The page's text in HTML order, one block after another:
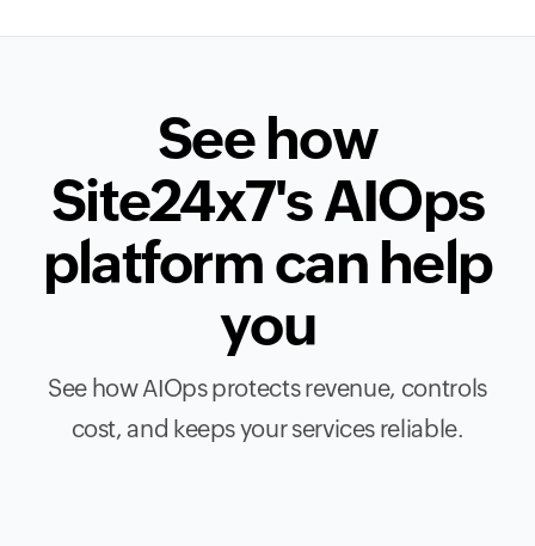
See how
Site24x7's AIOps
platform can help
you
See how AIOps protects revenue, controls
cost, and keeps your services reliable.